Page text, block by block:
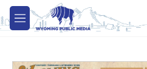
Skip to main content
M
e